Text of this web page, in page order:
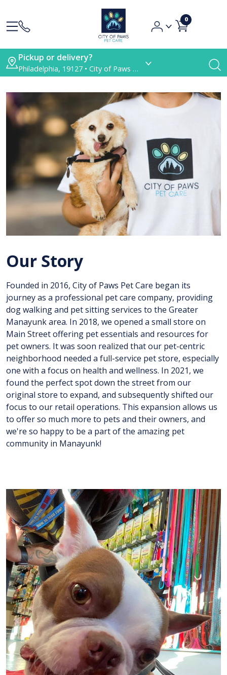
0
Pickup or delivery?
Philadelphia, 19127 • City of Paws Pet Care
Our Story
Founded in 2016, City of Paws Pet Care began its
journey as a professional pet care company, providing
dog walking and pet sitting services to the Greater
Manayunk area. In 2018, we opened a small store on
Main Street offering pet essentials and resources for
pet owners. It was soon realized that our pet-centric
neighborhood needed a full-service pet store, especially
one with a focus on health and wellness. In 2021, we
found the perfect spot down the street from our
original store to expand, and subsequently shifted our
focus to our retail operations. This expansion allows us
to offer so much more to pets and their owners, and
we're so happy to be a part of the amazing pet
community in Manayunk!